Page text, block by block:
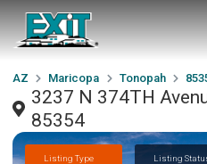
AZ Maricopa Tonopah
3237 N 374TH
85354
Listing Type Listing